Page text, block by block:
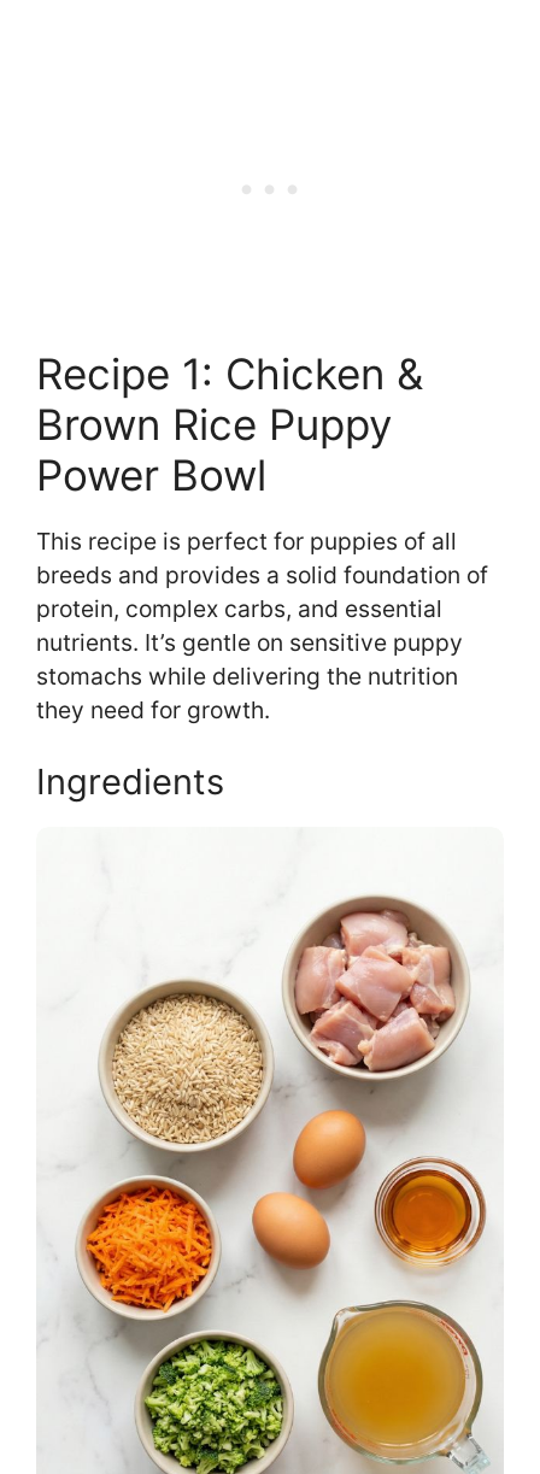
Recipe 1: Chicken &
Brown Rice Puppy
Power Bowl
This recipe is perfect for puppies of all
breeds and provides a solid foundation of
protein, complex carbs, and essential
nutrients. It’s gentle on sensitive puppy
stomachs while delivering the nutrition
they need for growth.
Ingredients